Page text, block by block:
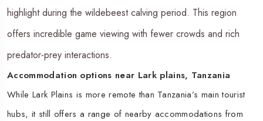
highlight during the wildebeest calving period. This region
offers incredible game viewing with fewer crowds and rich
predator-prey interactions.
Accommodation options near Lark plains, Tanzania
While Lark Plains is more remote than Tanzania’s main tourist
hubs, it still offers a range of nearby accommodations from